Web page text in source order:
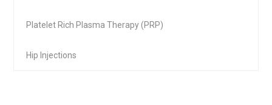
Platelet Rich Plasma Therapy (PRP)
Hip Injections